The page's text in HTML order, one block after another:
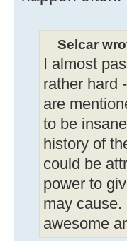
Selcar
I almost
rather hard
are
to be
history of
could be
power to
may cause.
awesome